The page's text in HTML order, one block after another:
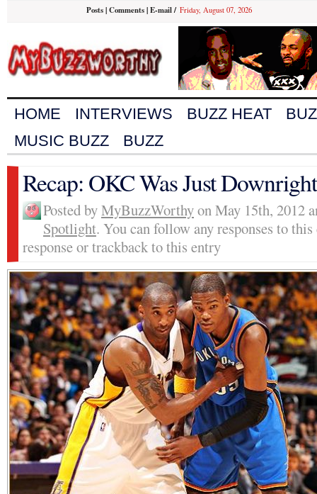
Posts|Comments|E-mail/ Friday, August 07, 2026
HOME INTERVIEWS BUZZ HEAT
MUSIC BUZZ
BUZZ
Recap: OKC Was Just
Posted byMyBuzzWorthyon May 15th, 2012
Spotlight. You can follow any responses to
response or trackback to this entry